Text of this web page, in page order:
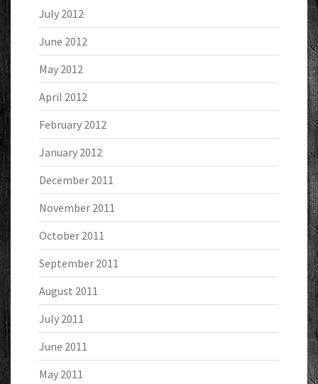
July 2012
June 2012
May 2012
April 2012
February 2012
January 2012
December 2011
November 2011
October 2011
September 2011
August 2011
July 2011
June 2011
May 2011